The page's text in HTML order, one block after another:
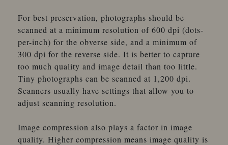
For best preservation, photographs should be
scanned at a minimum resolution of 600 dpi (dots-
per-inch) for the obverse side, and a minimum of
300 dpi for the reverse side. It is better to capture
too much quality and image detail than too little.
Tiny photographs can be scanned at 1,200 dpi.
Scanners usually have settings that allow you to
adjust scanning resolution.
Image compression also plays a factor in image
quality. Higher compression means image quality is